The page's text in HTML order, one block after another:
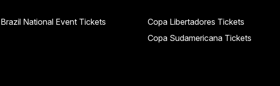
Brazil National Event Tickets
Copa Libertadores Tickets
Copa Sudamericana Tickets